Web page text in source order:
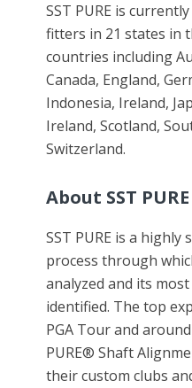
SST PURE is
fitters in 21 states in
countries including
Canada, England,
Indonesia, Ireland,
Ireland, Scotland,
Switzerland.
About SST PURE
SST PURE is a
process through
analyzed and its
identified. The top
PGA Tour and
PURE® Shaft
their custom clubs